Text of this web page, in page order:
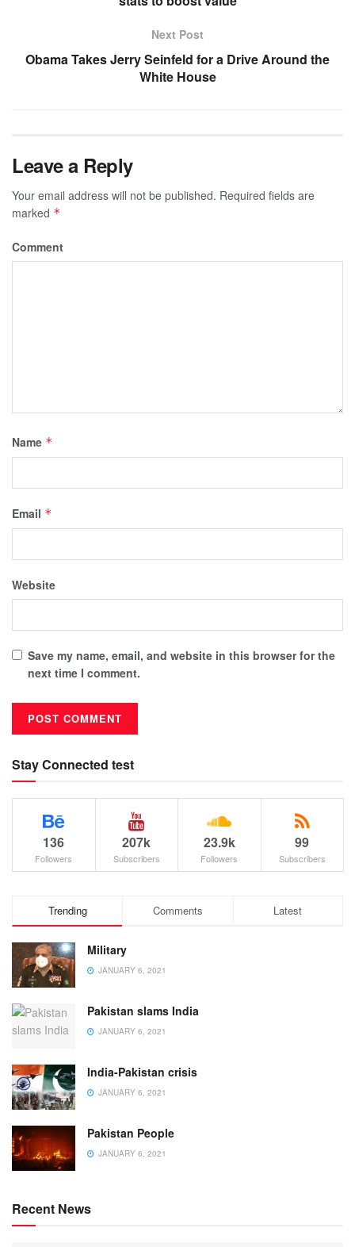
Next Post
Obama Takes Jerry Seinfeld for a Drive Around the
White House
Leave a Reply
Your email address will not be published. Required fields are
marked *
Comment
Name *
Email *
Website
Save my name, email, and website in this browser for the
next time I comment.
Stay Connected test
136
Followers
207k
Subscribers
23.9k
Followers
99
Subscribers
Trending Comments Latest
Military
JANUARY 6, 2021
Pakistan slams India
JANUARY 6, 2021
India-Pakistan crisis
JANUARY 6, 2021
Pakistan People
JANUARY 6, 2021
Recent News